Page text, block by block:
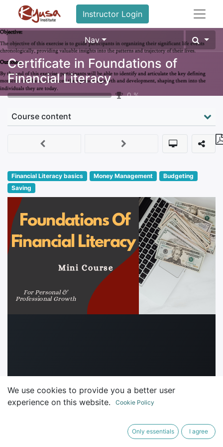
Instructor Login
Nav
Certificate in Foundations of
Financial Literacy
0%
Course content
Financial Literacy basics Money Management
Budgeting
Saving
We use cookies to provide you a better user
experience on this website.
Cookie Policy
Only essentials I agree